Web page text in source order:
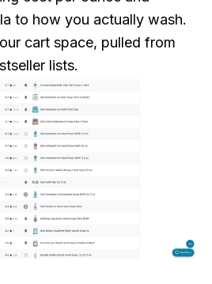
to how you actually wash.
cart space, pulled from
lists.